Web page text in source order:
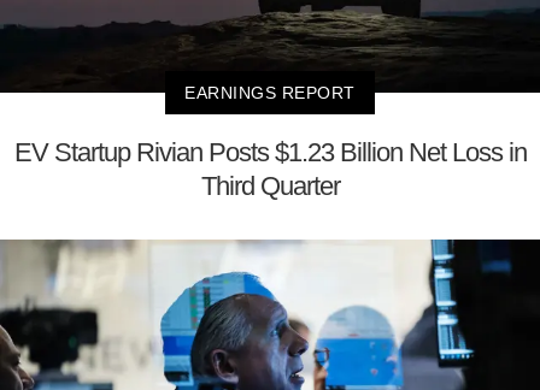
EARNINGS REPORT
EV Startup Rivian Posts $1.23 Billion Net Loss in
Third Quarter